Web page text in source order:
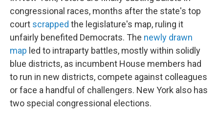
congressional races, months after the state's top
court scrapped the legislature's map, ruling it
unfairly benefited Democrats. The newly drawn
map led to intraparty battles, mostly within solidly
blue districts, as incumbent House members had
to run in new districts, compete against colleagues
or face a handful of challengers. New York also has
two special congressional elections.